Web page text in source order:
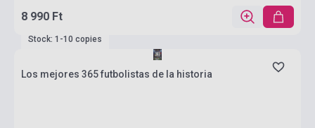
8 990 Ft
Stock: 1-10 copies
Los mejores 365 futbolistas de la historia